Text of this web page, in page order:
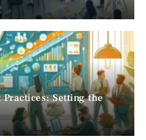
Setting the